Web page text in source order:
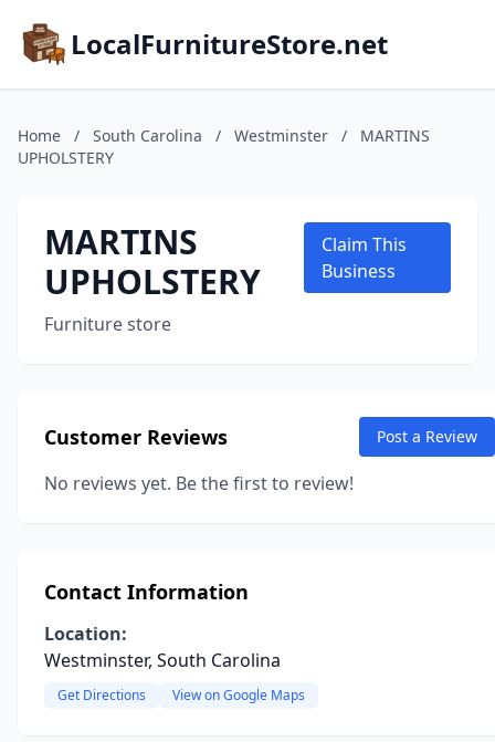
LocalFurnitureStore.net
Home / South Carolina / Westminster /
MARTINS
UPHOLSTERY
MARTINS
UPHOLSTERY
Furniture store
Claim This
Business
Customer Reviews Post a Review
No reviews yet. Be the first to review!
Contact Information
Location:
Westminster, South Carolina
Get Directions View on Google Maps